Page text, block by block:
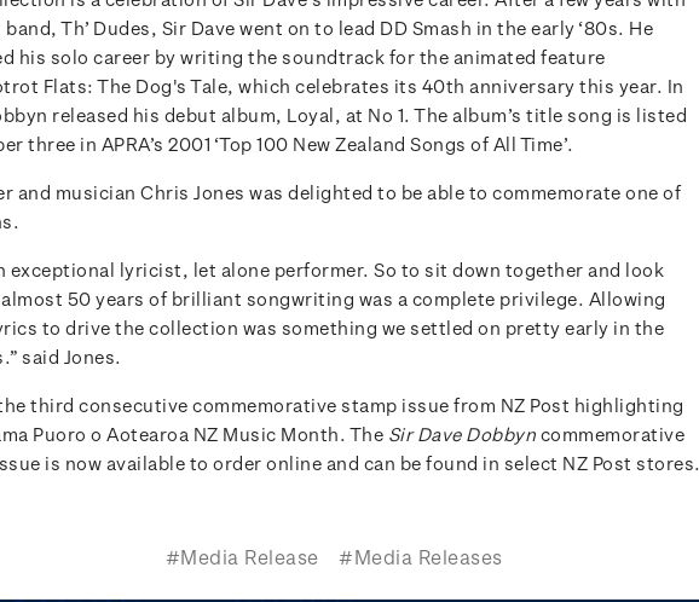
Th’ Dudes, Sir Dave went on to lead DD Smash in the early ‘80s. He
his solo career by writing the soundtrack for the animated feature
Flats: The Dog's Tale, which celebrates its 40th anniversary this year. In
released his debut album, Loyal, at No 1. The album’s title song is listed
three in APRA’s 2001 ‘Top 100 New Zealand Songs of All Time’.
and musician Chris Jones was delighted to be able to commemorate one of
exceptional lyricist, let alone performer. So to sit down together and look
50 years of brilliant songwriting was a complete privilege. Allowing
to drive the collection was something we settled on pretty early in the
said Jones.
third consecutive commemorative stamp issue from NZ Post highlighting
Puoro o Aotearoa NZ Music Month. The Sir Dave Dobbyn commemorative
is now available to order online and can be found in select NZ Post stores.
#Media Release #Media Releases